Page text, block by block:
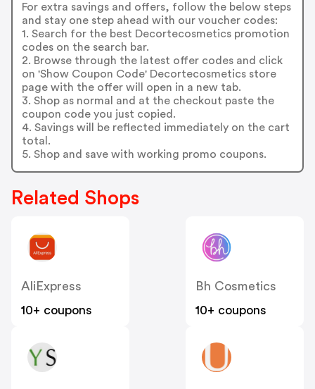
For extra savings and offers, follow the below steps
and stay one step ahead with our voucher codes:
1. Search for the best Decortecosmetics promotion
codes on the search bar.
2. Browse through the latest offer codes and click
on 'Show Coupon Code' Decortecosmetics store
page with the offer will open in a new tab.
3. Shop as normal and at the checkout paste the
coupon code you just copied.
4. Savings will be reflected immediately on the cart
total.
5. Shop and save with working promo coupons.
Related Shops
AliExpress
10+ coupons
Bh Cosmetics
10+ coupons